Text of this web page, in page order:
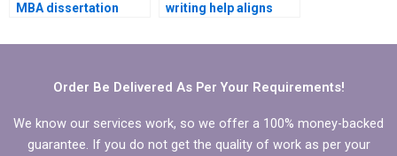
MBA dissertation
my work?
writing help aligns
goals?
Order Be Delivered As Per Your Requirements!
We know our services work, so we offer a 100% money-backed
guarantee. If you do not get the quality of work as per your